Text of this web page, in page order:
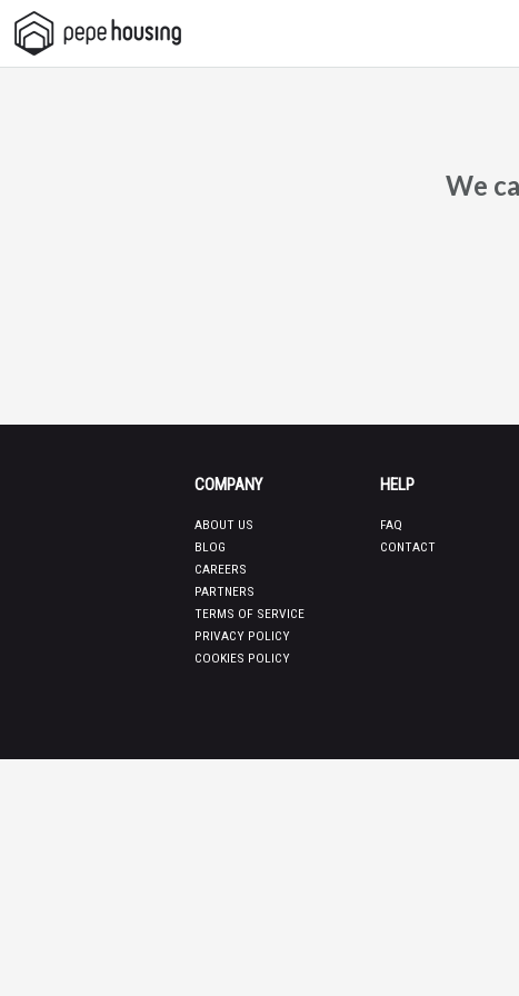
Pepe
Housing
We
COMPANY
ABOUT US
BLOG
CAREERS
PARTNERS
TERMS OF SERVICE
PRIVACY POLICY
COOKIES POLICY
HELP
FAQ
CONTACT